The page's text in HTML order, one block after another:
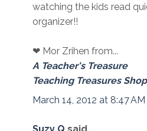
watching the kids read
organizer!!
❤ Mor Zrihen from...
A Teacher's Treasure
Teaching Treasures Shop
March 14, 2012 at 8:47 AM
Suzy Q said...